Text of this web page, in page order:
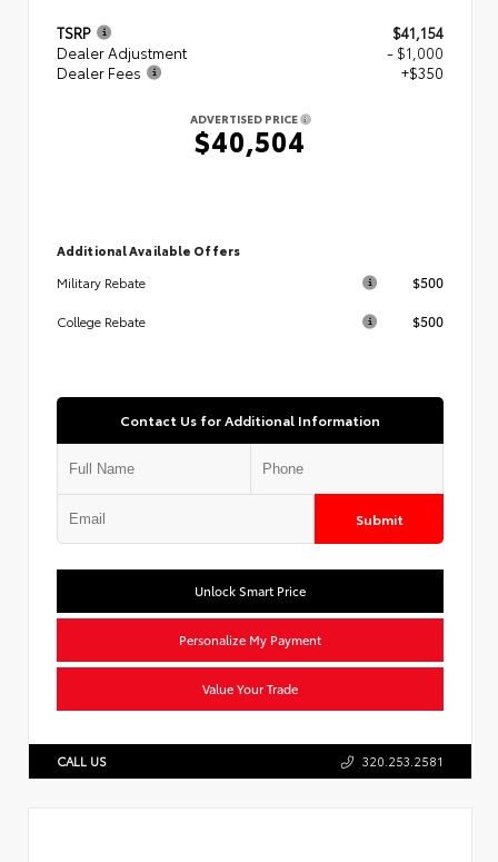
TSRP
$41,154
Dealer Adjustment
- $1,000
Dealer Fees
+$350
ADVERTISED PRICE
$40,504
Additional Available Offers
Military Rebate
$500
College Rebate $500
Contact Us for Additional Information
Submit
Unlock Smart Price
Personalize My Payment
Value Your Trade
CALL US 320.253.2581